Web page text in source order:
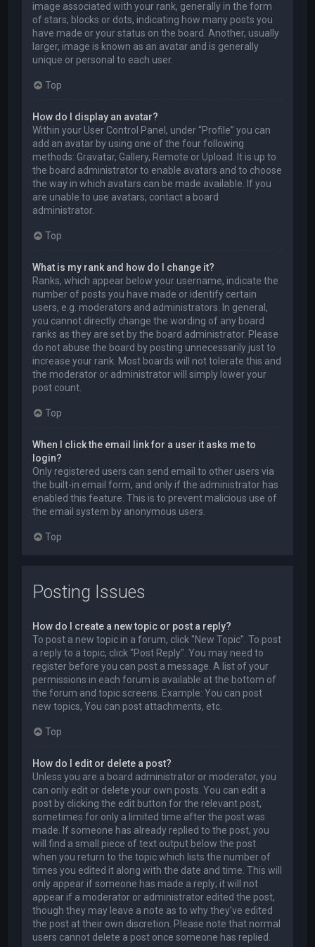
image associated with your rank, generally in the form
of stars, blocks or dots, indicating how many posts you
have made or your status on the board. Another, usually
larger, image is known as an avatar and is generally
unique or personal to each user.
Top
How do I display an avatar?
Within your User Control Panel, under “Profile” you can
add an avatar by using one of the four following
methods: Gravatar, Gallery, Remote or Upload. It is up to
the board administrator to enable avatars and to choose
the way in which avatars can be made available. If you
are unable to use avatars, contact a board
administrator.
Top
What is my rank and how do I change it?
Ranks, which appear below your username, indicate the
number of posts you have made or identify certain
users, e.g. moderators and administrators. In general,
you cannot directly change the wording of any board
ranks as they are set by the board administrator. Please
do not abuse the board by posting unnecessarily just to
increase your rank. Most boards will not tolerate this and
the moderator or administrator will simply lower your
post count.
Top
When I click the email link for a user it asks me to
login?
Only registered users can send email to other users via
the built-in email form, and only if the administrator has
enabled this feature. This is to prevent malicious use of
the email system by anonymous users.
Top
Posting Issues
How do I create a new topic or post a reply?
To post a new topic in a forum, click "New Topic". To post
a reply to a topic, click "Post Reply". You may need to
register before you can post a message. A list of your
permissions in each forum is available at the bottom of
the forum and topic screens. Example: You can post
new topics, You can post attachments, etc.
Top
How do I edit or delete a post?
Unless you are a board administrator or moderator, you
can only edit or delete your own posts. You can edit a
post by clicking the edit button for the relevant post,
sometimes for only a limited time after the post was
made. If someone has already replied to the post, you
will find a small piece of text output below the post
when you return to the topic which lists the number of
times you edited it along with the date and time. This will
only appear if someone has made a reply; it will not
appear if a moderator or administrator edited the post,
though they may leave a note as to why they’ve edited
the post at their own discretion. Please note that normal
users cannot delete a post once someone has replied.